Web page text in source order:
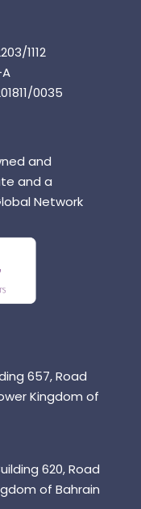
1112
0035
and
and a
Network
657, Road
Kingdom of
620, Road
of Bahrain